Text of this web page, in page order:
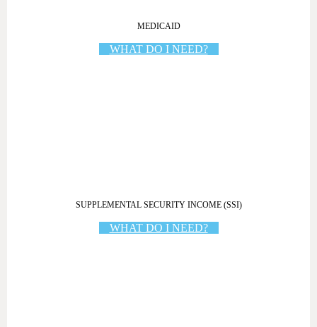
MEDICAID
WHAT DO I NEED?
SUPPLEMENTAL SECURITY INCOME (SSI)
WHAT DO I NEED?